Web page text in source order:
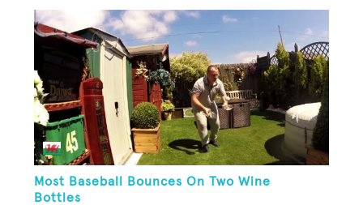
Most Baseball Bounces On Two Wine
Bottles